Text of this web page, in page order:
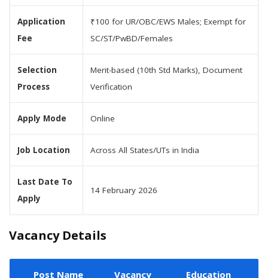
Application
Fee
₹100 for UR/OBC/EWS Males; Exempt for
SC/ST/PwBD/Females
Selection
Process
Merit-based (10th Std Marks), Document
Verification
Apply Mode Online
Job Location Across All States/UTs in India
Last Date To
Apply
14 February 2026
Vacancy Details
Post Name Vacancy Education